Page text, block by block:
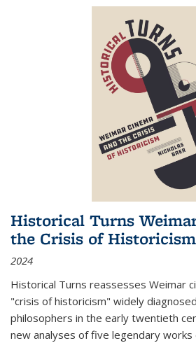
Historical Turns
the Crisis of Historicism
2024
Historical Turns reassesses Weimar
"crisis of historicism" widely
philosophers in the early twentieth
new analyses of five legendary works